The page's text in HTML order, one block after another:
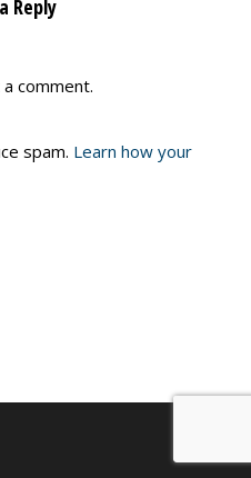
Reply
comment.
spam. Learn how your